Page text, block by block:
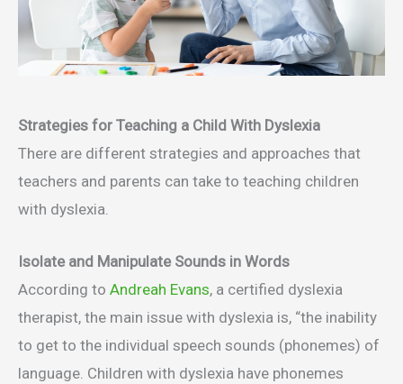
Strategies for Teaching a Child With Dyslexia
There are different strategies and approaches that
teachers and parents can take to teaching children
with dyslexia.
Isolate and Manipulate Sounds in Words
According to Andreah Evans, a certified dyslexia
therapist, the main issue with dyslexia is, “the inability
to get to the individual speech sounds (phonemes) of
language. Children with dyslexia have phonemes